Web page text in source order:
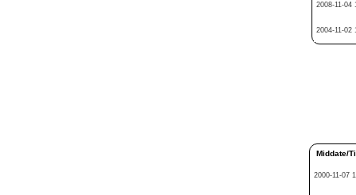
2008-11-04
2004-11-02
Middate/
2000-11-07